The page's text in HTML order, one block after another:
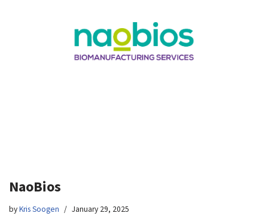
NaoBios
byKris Soogen January 29, 2025